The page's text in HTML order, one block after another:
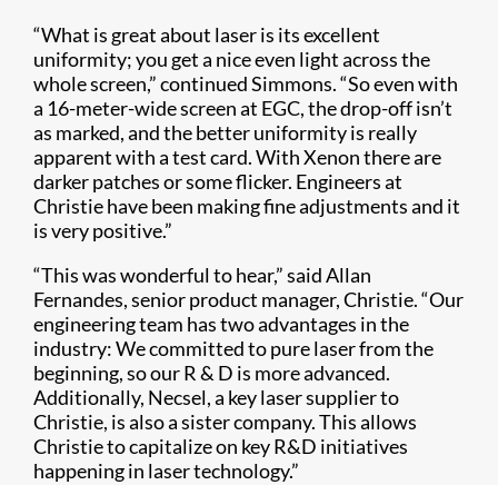
“What is great about laser is its excellent
uniformity; you get a nice even light across the
whole screen,” continued Simmons. “So even with
a 16-meter-wide screen at EGC, the drop-off isn’t
as marked, and the better uniformity is really
apparent with a test card. With Xenon there are
darker patches or some flicker. Engineers at
Christie have been making fine adjustments and it
is very positive.”
“This was wonderful to hear,” said Allan
Fernandes, senior product manager, Christie. “Our
engineering team has two advantages in the
industry: We committed to pure laser from the
beginning, so our R & D is more advanced.
Additionally, Necsel, a key laser supplier to
Christie, is also a sister company. This allows
Christie to capitalize on key R&D initiatives
happening in laser technology.”